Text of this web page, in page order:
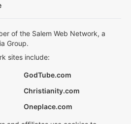
of the Salem Web Network, a
Group.
sites include:
GodTube.com
Christianity.com
Oneplace.com